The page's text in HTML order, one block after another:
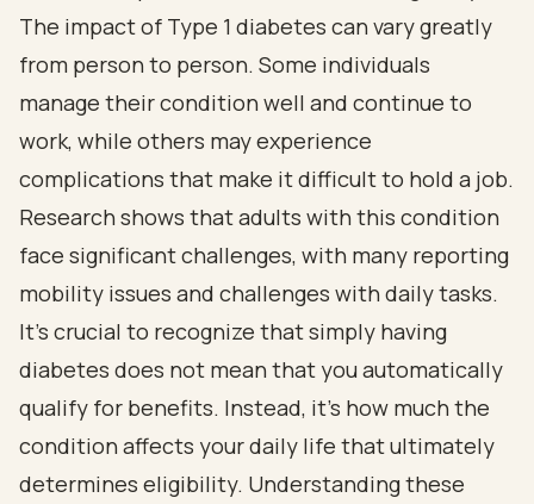
The impact of Type 1 diabetes can vary greatly
from person to person. Some individuals
manage their condition well and continue to
work, while others may experience
complications that make it difficult to hold a job.
Research shows that adults with this condition
face significant challenges, with many reporting
mobility issues and challenges with daily tasks.
It’s crucial to recognize that simply having
diabetes does not mean that you automatically
qualify for benefits. Instead, it’s how much the
condition affects your daily life that ultimately
determines eligibility. Understanding these